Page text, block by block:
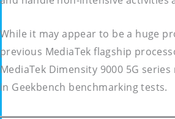
While it may appear to be a huge
previous MediaTek flagship
MediaTek Dimensity 9000 5G
in Geekbench benchmarking tests.